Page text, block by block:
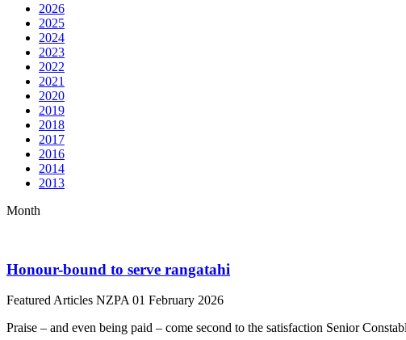
2026
2025
2024
2023
2022
2021
2020
2019
2018
2017
2016
2014
2013
Month
Honour-bound to serve rangatahi
Featured Articles NZPA 01 February 2026
Praise – and even being paid – come second to the satisfaction Senior